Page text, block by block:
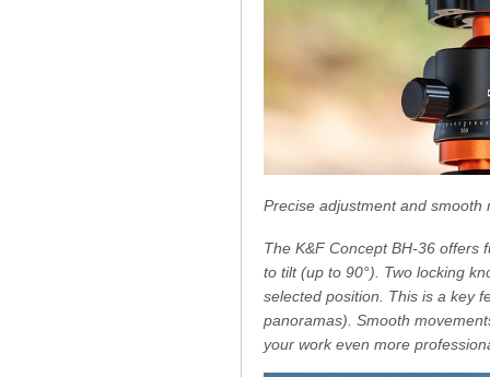
Precise adjustment and smooth
The K&F Concept BH-36 offers
to tilt (up to 90°). Two locking
selected position. This is a key
panoramas). Smooth
your work even more